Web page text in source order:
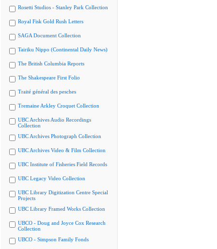
Rosetti Studios - Stanley Park Collection
Royal Fisk Gold Rush Letters
SAGA Document Collection
Tairiku Nippo (Continental Daily News)
The British Columbia Reports
The Shakespeare First Folio
Traité général des pesches
Tremaine Arkley Croquet Collection
UBC Archives Audio Recordings
Collection
UBC Archives Photograph Collection
UBC Archives Video & Film Collection
UBC Institute of Fisheries Field Records
UBC Legacy Video Collection
UBC Library Digitization Centre Special
Projects
UBC Library Framed Works Collection
UBCO - Doug and Joyce Cox Research
Collection
UBCO - Simpson Family Fonds